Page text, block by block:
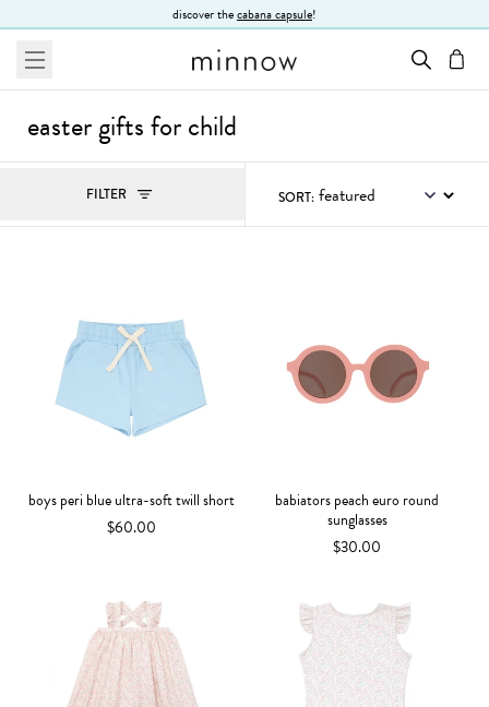
discover thecabana capsule!
menu cart
easter gifts for child
FILTER, ACTIVE SORT:
boys peri blue ultra-soft twill short
$60.00
babiators peach euro round
sunglasses
$30.00